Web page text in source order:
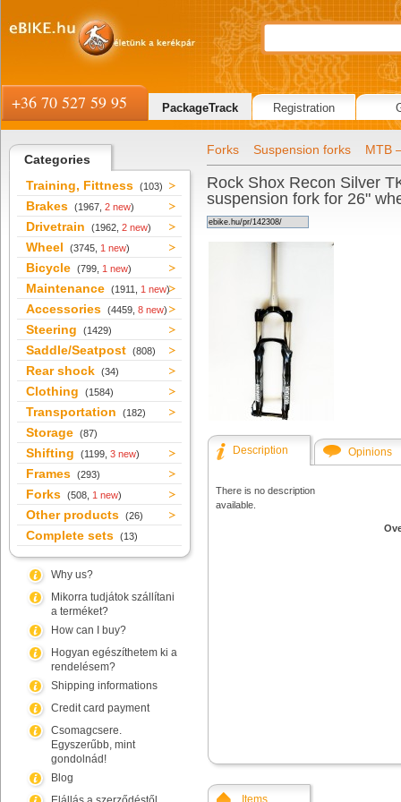
Categories
Training, Fittness (103)
Brakes (1967, 2 new)
Drivetrain (1962, 2 new)
Wheel (3745, 1 new)
Bicycle (799, 1 new)
Maintenance (1911, 1 new)
Accessories (4459, 8 new)
Steering (1429)
Saddle/Seatpost (808)
Rear shock (34)
Clothing (1584)
Transportation (182)
Storage (87)
Shifting (1199, 3 new)
Frames (293)
Forks (508, 1 new)
Other products (26)
Complete sets (13)
Why us?
Mikorra tudjátok szállítani
a terméket?
How can I buy?
Hogyan egészíthetem ki a
rendelésem?
Shipping informations
Credit card payment
Csomagcsere.
Egyszerűbb, mint
gondolnád!
Blog
Forks Suspension forks MTB
Rock Shox Recon Silver
suspension fork for 26"
Description Opinions
There is no description
available.
Items
+36 70 527 59 95 PackageTrack Registration